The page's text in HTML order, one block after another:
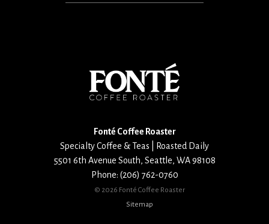
up
Fonté Coffee Roaster
Specialty Coffee & Teas | Roasted Daily
5501 6th Avenue South, Seattle, WA 98108
Phone: (206) 762-0760
© 2026 Fonté Coffee Roaster
Sitemap